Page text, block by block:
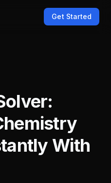
Get Started
With